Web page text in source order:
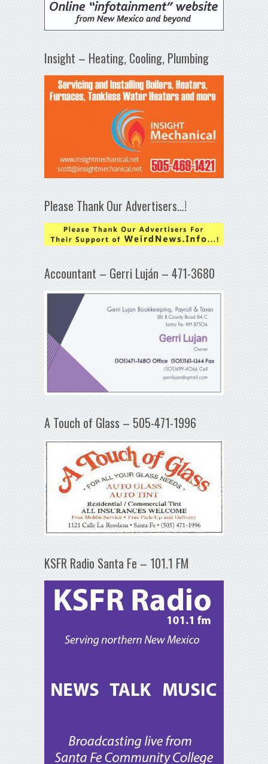
Insight – Heating, Cooling, Plumbing
Please Thank Our Advertisers…!
Accountant – Gerri Luján – 471-3680
A Touch of Glass – 505-471-1996
KSFR Radio Santa Fe – 101.1 FM